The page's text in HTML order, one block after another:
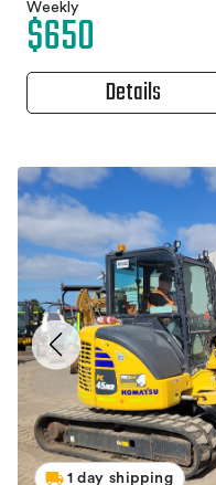
Weekly
$650
Details
1 day shipping